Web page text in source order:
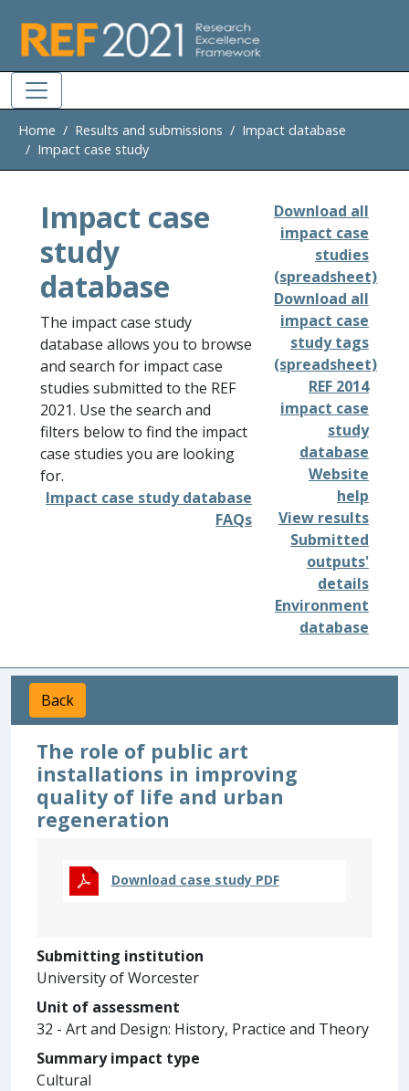
Home Results and submissions
Impact database
Impact case study
Impact case
study
database
The impact case study
database allows you to browse
and search for impact case
studies submitted to the REF
2021. Use the search and
filters below to find the impact
case studies you are looking
for.
Impact case study database
FAQs
Download all
impact case
studies
(spreadsheet)
Download all
impact case
study tags
(spreadsheet)
REF 2014
impact case
study
database
Website
help
View results
Submitted
outputs'
details
Environment
database
Back
The role of public art
installations in improving
quality of life and urban
regeneration
Download case study PDF
Submitting institution
University of Worcester
Unit of assessment
32 - Art and Design: History, Practice and Theory
Summary impact type
Cultural